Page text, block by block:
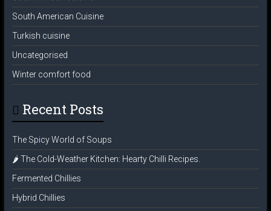
South American Cuisine
Turkish cuisine
Uncategorised
Winter comfort food
Recent Posts
The Spicy World of Soups
🌶️ The Cold-Weather Kitchen: Hearty Chilli Recipes.
Fermented Chillies
Hybrid Chillies